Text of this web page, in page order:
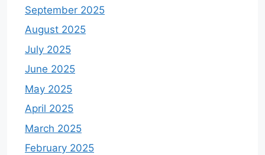
September 2025
August 2025
July 2025
June 2025
May 2025
April 2025
March 2025
February 2025